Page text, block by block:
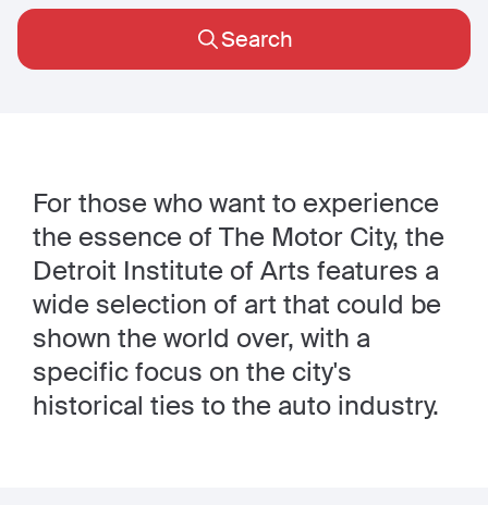
Search
For those who want to experience
the essence of The Motor City, the
Detroit Institute of Arts features a
wide selection of art that could be
shown the world over, with a
specific focus on the city's
historical ties to the auto industry.